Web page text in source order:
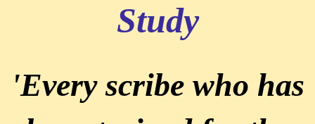
Study
'Every scribe who has